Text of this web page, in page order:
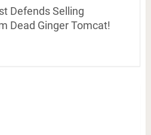
Defends Selling
Dead Ginger Tomcat!